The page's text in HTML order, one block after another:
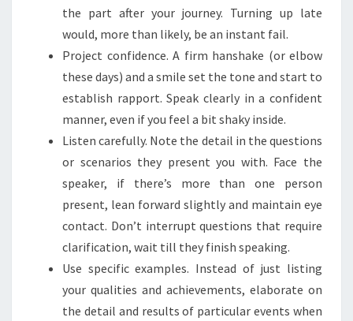
the part after your journey. Turning up late
would, more than likely, be an instant fail.
Project confidence. A firm hanshake (or elbow
these days) and a smile set the tone and start to
establish rapport. Speak clearly in a confident
manner, even if you feel a bit shaky inside.
Listen carefully. Note the detail in the questions
or scenarios they present you with. Face the
speaker, if there’s more than one person
present, lean forward slightly and maintain eye
contact. Don’t interrupt questions that require
clarification, wait till they finish speaking.
Use specific examples. Instead of just listing
your qualities and achievements, elaborate on
the detail and results of particular events when